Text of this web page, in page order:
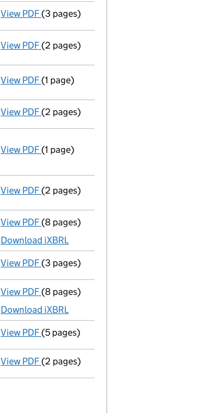
View PDF Confirmation statement
(3 pages)
View PDF Changeof details for Mrs Alicja Beata
(2 pages)
View PDF Registered office address changed
(1 page)
View PDF Director's details changed
(2 pages)
View PDF Registered office address changed
(1 page)
View PDF Changeof details for Mrs Alicja Beata
(2 pages)
View PDF Micro company accounts
(8 pages)
Download iXBRL
View PDF Confirmation statement
(3 pages)
View PDF Micro company accounts
(8 pages)
Download iXBRL
View PDF Confirmation statement
(5 pages)
View PDF Director's details changed
(2 pages)